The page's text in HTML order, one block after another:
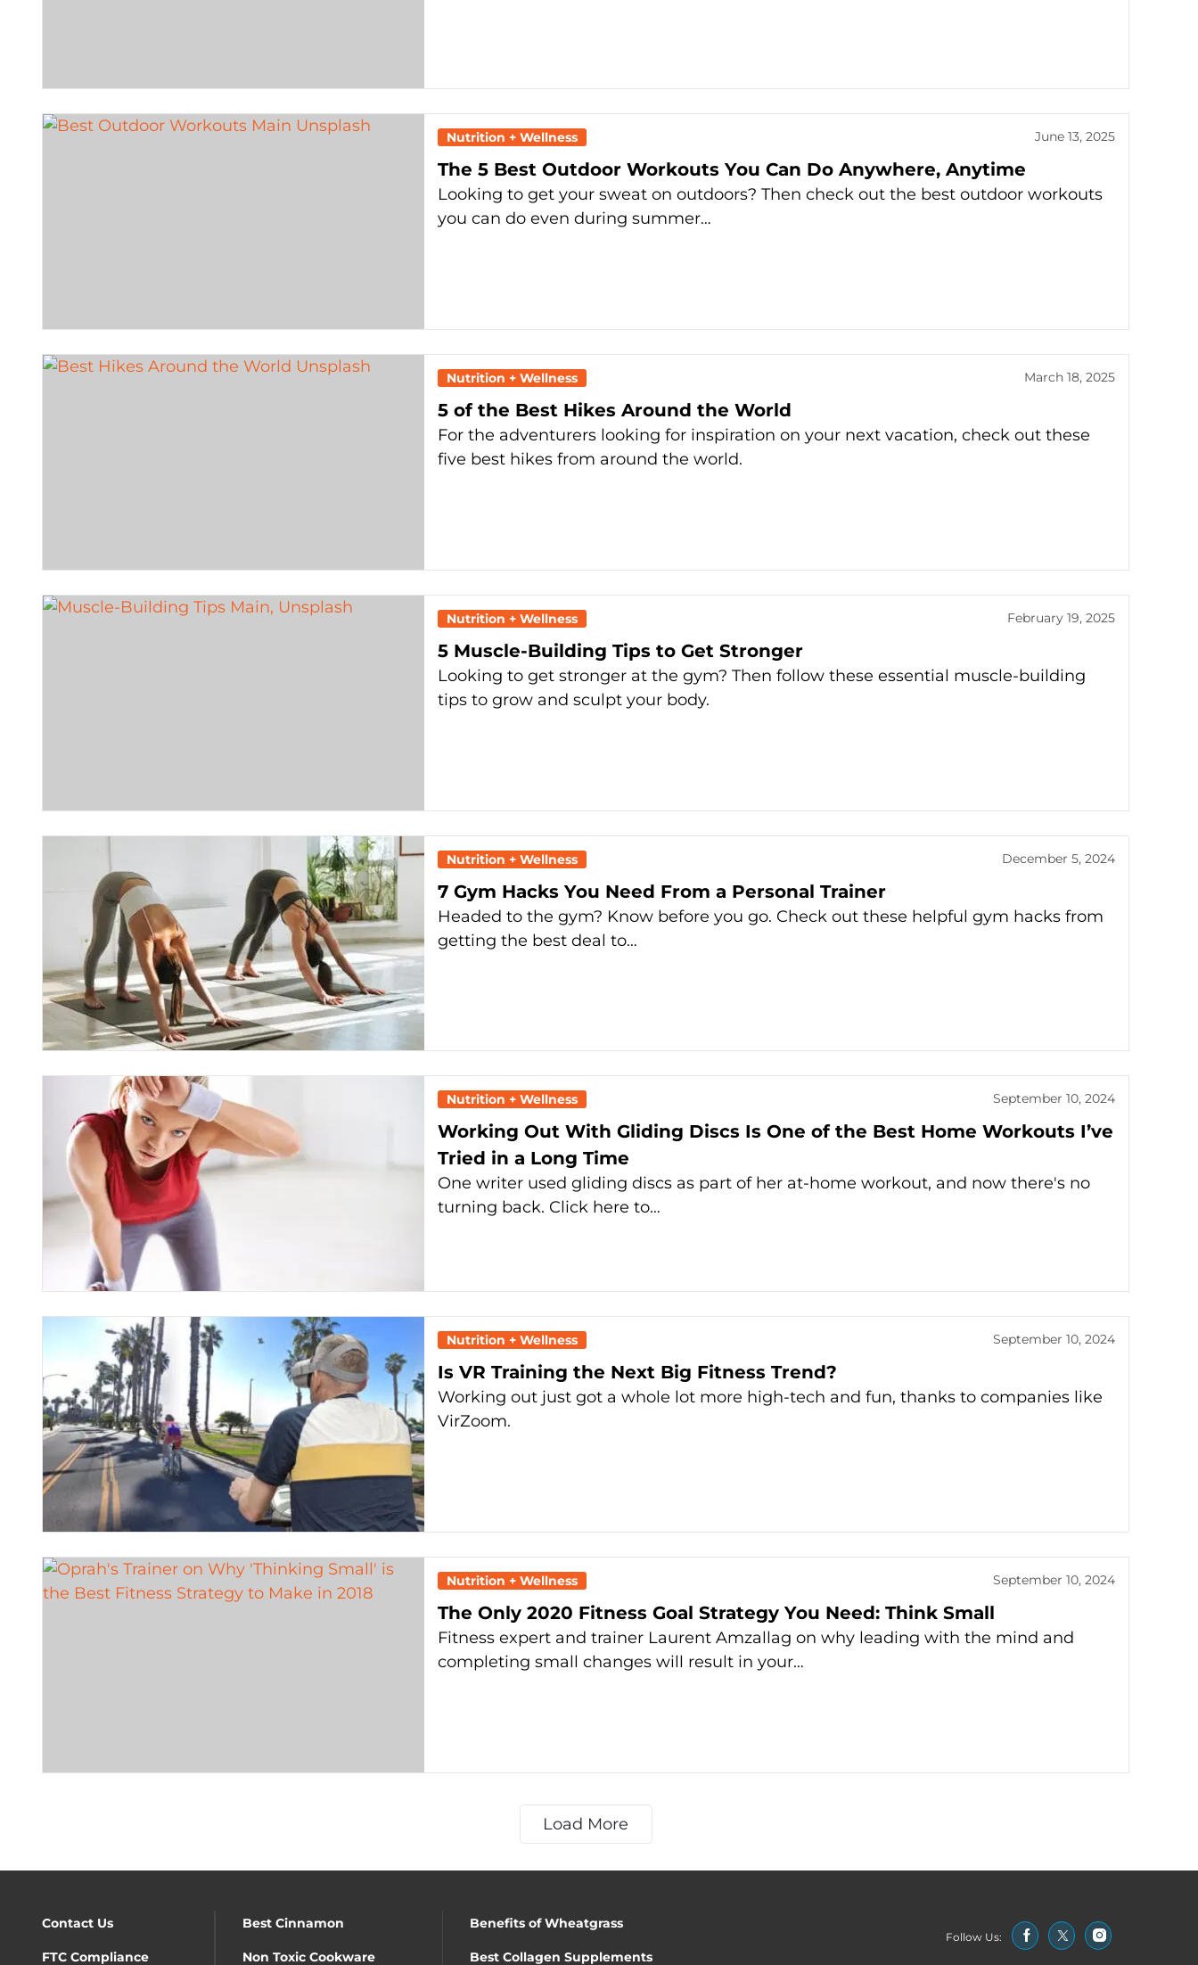
Nutrition + Wellness June 13, 2025
The 5 Best Outdoor Workouts You Can Do Anywhere, Anytime
Looking to get your sweat on outdoors? Then check out the best outdoor workouts
you can do even during summer…
Nutrition + Wellness March 18, 2025
5 of the Best Hikes Around the World
For the adventurers looking for inspiration on your next vacation, check out these
five best hikes from around the world.
Nutrition + Wellness February 19, 2025
5 Muscle-Building Tips to Get Stronger
Looking to get stronger at the gym? Then follow these essential muscle-building
tips to grow and sculpt your body.
Nutrition + Wellness December 5, 2024
7 Gym Hacks You Need From a Personal Trainer
Headed to the gym? Know before you go. Check out these helpful gym hacks from
getting the best deal to…
Nutrition + Wellness September 10, 2024
Working Out With Gliding Discs Is One of the Best Home Workouts I’ve
Tried in a Long Time
One writer used gliding discs as part of her at-home workout, and now there's no
turning back. Click here to…
Nutrition + Wellness September 10, 2024
Is VR Training the Next Big Fitness Trend?
Working out just got a whole lot more high-tech and fun, thanks to companies like
VirZoom.
Nutrition + Wellness September 10, 2024
The Only 2020 Fitness Goal Strategy You Need: Think Small
Fitness expert and trainer Laurent Amzallag on why leading with the mind and
completing small changes will result in your…
Load More
Contact Us Best Cinnamon Benefits of Wheatgrass
FTC Compliance Non Toxic Cookware Best Collagen Supplements
Follow Us: